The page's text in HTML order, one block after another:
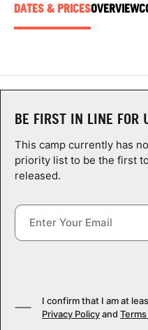
LOGIN
DATES & PRICESOVERVIEW
BE FIRST IN LINE FOR
This camp currently has
priority list to be the first
released.
I confirm that I am at
Privacy Policyand